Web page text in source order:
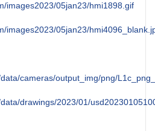
images2023/05jan23/hmi1898.gif
images2023/05jan23/
cameras/output_img/png/
drawings/2023/01/